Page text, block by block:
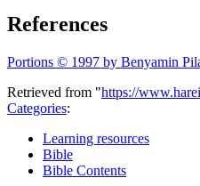
References
Portions © 1997 by Benyamin
Retrieved from "https://
Categories:
Learning resources
Bible
Bible Contents